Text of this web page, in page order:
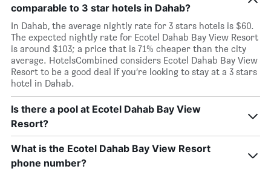
comparable to 3 star hotels in Dahab?
In Dahab, the average nightly rate for 3 stars hotels is $60.
The expected nightly rate for Ecotel Dahab Bay View Resort
is around $103; a price that is 71% cheaper than the city
average. HotelsCombined considers Ecotel Dahab Bay View
Resort to be a good deal if you’re looking to stay at a 3 stars
hotel in Dahab.
Is there a pool at Ecotel Dahab Bay View
Resort?
What is the Ecotel Dahab Bay View Resort
phone number?